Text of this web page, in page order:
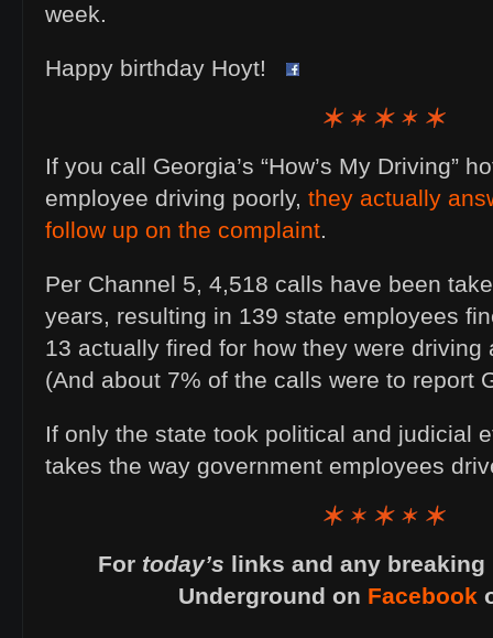
week.
Happy birthday Hoyt!
If you call Georgia’s “How’s My Driving”
employee driving poorly, they actually
follow up on the complaint.
Per Channel 5, 4,518 calls have been
years, resulting in 139 state employees
13 actually fired for how they were driving
(And about 7% of the calls were to report
If only the state took political and judicial
takes the way government employees
For today’s links and any
Underground on Facebook